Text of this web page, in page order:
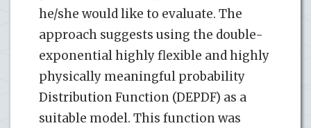
he/she would like to evaluate. The
approach suggests using the double-
exponential highly flexible and highly
physically meaningful probability
Distribution Function (DEPDF) as a
suitable model. This function was